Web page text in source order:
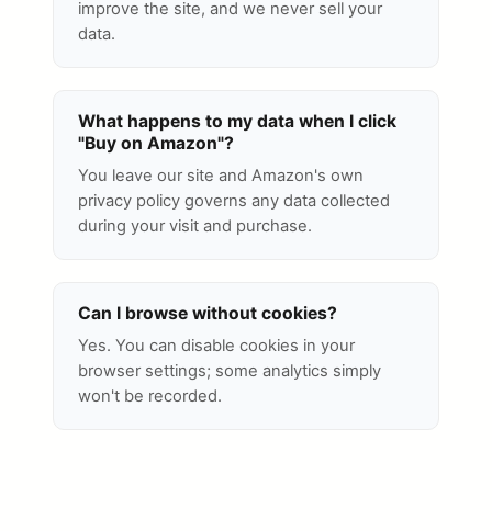
improve the site, and we never sell your
data.
What happens to my data when I click
"Buy on Amazon"?
You leave our site and Amazon's own
privacy policy governs any data collected
during your visit and purchase.
Can I browse without cookies?
Yes. You can disable cookies in your
browser settings; some analytics simply
won't be recorded.